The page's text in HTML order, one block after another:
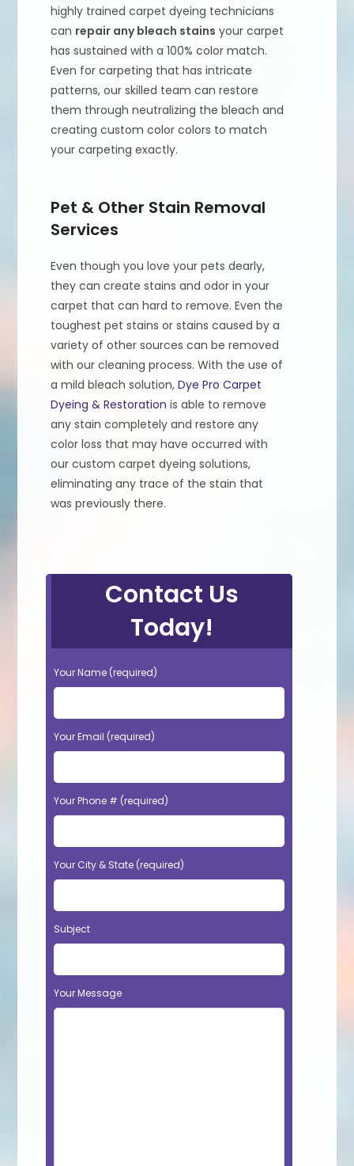
highly trained carpet dyeing technicians
can repair any bleach stains your carpet
has sustained with a 100% color match.
Even for carpeting that has intricate
patterns, our skilled team can restore
them through neutralizing the bleach and
creating custom color colors to match
your carpeting exactly.
Pet & Other Stain Removal
Services
Even though you love your pets dearly,
they can create stains and odor in your
carpet that can hard to remove. Even the
toughest pet stains or stains caused by a
variety of other sources can be removed
with our cleaning process. With the use of
a mild bleach solution,Dye Pro Carpet
Dyeing & Restoration is able to remove
any stain completely and restore any
color loss that may have occurred with
our custom carpet dyeing solutions,
eliminating any trace of the stain that
was previously there.
Contact Us
Today!
Your Name (required)
Your Email (required)
Your Phone # (required)
Your City & State (required)
Subject
Your Message